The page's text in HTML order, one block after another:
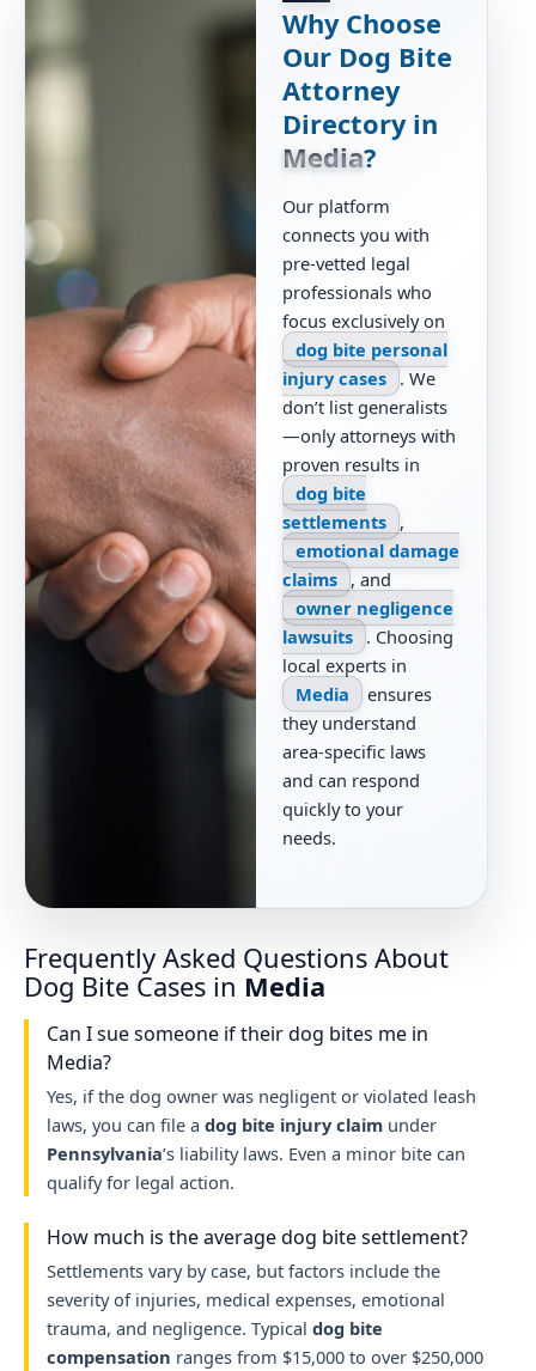
Why Choose
Our Dog Bite
Attorney
Directory in
Media?
Our platform
connects you with
pre-vetted legal
professionals who
focus exclusively on
dog bite personal
injury cases
. We
don’t list generalists
—only attorneys with
proven results in
dog bite
settlements
,
emotional damage
claims
, and
owner negligence
lawsuits
. Choosing
local experts in
Media
ensures
they understand
area-specific laws
and can respond
quickly to your
needs.
Frequently Asked Questions About
Dog Bite Cases in Media
Can I sue someone if their dog bites me in
Media?
Yes, if the dog owner was negligent or violated leash
laws, you can file a dog bite injury claimunder
Pennsylvania’s liability laws. Even a minor bite can
qualify for legal action.
How much is the average dog bite settlement?
Settlements vary by case, but factors include the
severity of injuries, medical expenses, emotional
trauma, and negligence. Typical dog bite
compensation ranges from $15,000 to over $250,000